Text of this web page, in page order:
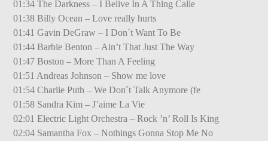
01:34 The Darkness – I Belive In A Thing Calle
01:38 Billy Ocean – Love really hurts
01:41 Gavin DeGraw – I Don´t Want To Be
01:44 Barbie Benton – Ain’t That Just The Way
01:47 Boston – More Than A Feeling
01:51 Andreas Johnson – Show me love
01:54 Charlie Puth – We Don´t Talk Anymore (fe
01:58 Sandra Kim – J’aime La Vie
02:01 Electric Light Orchestra – Rock ’n’ Roll Is King
02:04 Samantha Fox – Nothings Gonna Stop Me No